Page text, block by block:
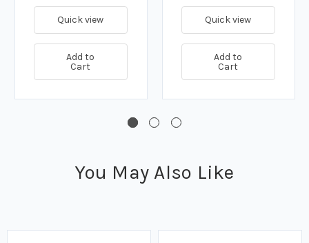
Quick view
Add to
Cart
Quick view
Add to
Cart
You May Also Like